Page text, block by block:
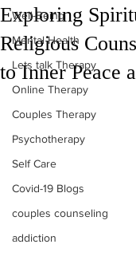
Well-Being
Mental Health
Lets talk Therapy
Online Therapy
Couples Therapy
Psychotherapy
Self Care
Covid-19 Blogs
couples counseling
addiction
Exploring
Religious
to Inner Peace